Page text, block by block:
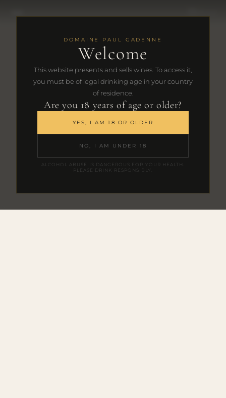
DOMAINE PAUL GADENNE
Welcome
This website presents and sells wines. To access it,
you must be of legal drinking age in your country
of residence.
Are you 18 years of age or older?
YES, I AM 18 OR OLDER
NO, I AM UNDER 18
ALCOHOL ABUSE IS DANGEROUS FOR YOUR HEALTH.
PLEASE DRINK RESPONSIBLY.